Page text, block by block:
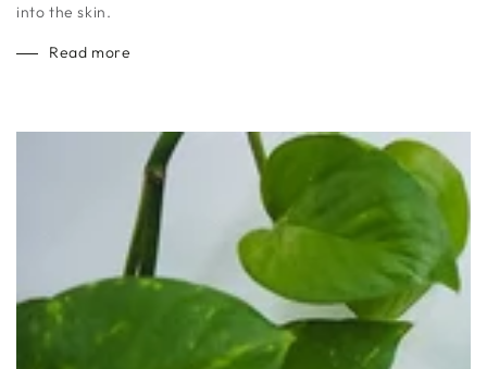
into the skin.
Read more